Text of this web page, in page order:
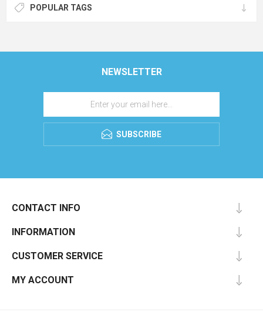
POPULAR TAGS
NEWSLETTER
SUBSCRIBE
CONTACT INFO
INFORMATION
CUSTOMER SERVICE
MY ACCOUNT